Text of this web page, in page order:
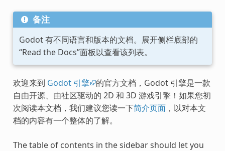
备注
Godot 有不同语言和版本的文档。展开侧栏底部的
“Read the Docs”面板以查看该列表。
欢迎来到 Godot 引擎 的官方文档，Godot 引擎是一款
自由开源、由社区驱动的 2D 和 3D 游戏引擎！如果您初
次阅读本文档，我们建议您读一下简介页面，以对本文
档的内容有一个整体的了解。
The table of contents in the sidebar should let you